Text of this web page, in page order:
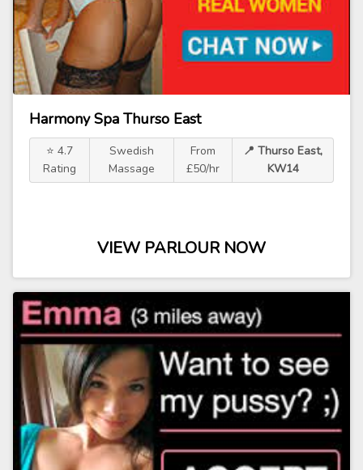
Harmony Spa Thurso East
⭐ 4.7
Rating
Swedish
Massage
From
£50/hr
📍 Thurso East,
KW14
VIEW PARLOUR NOW